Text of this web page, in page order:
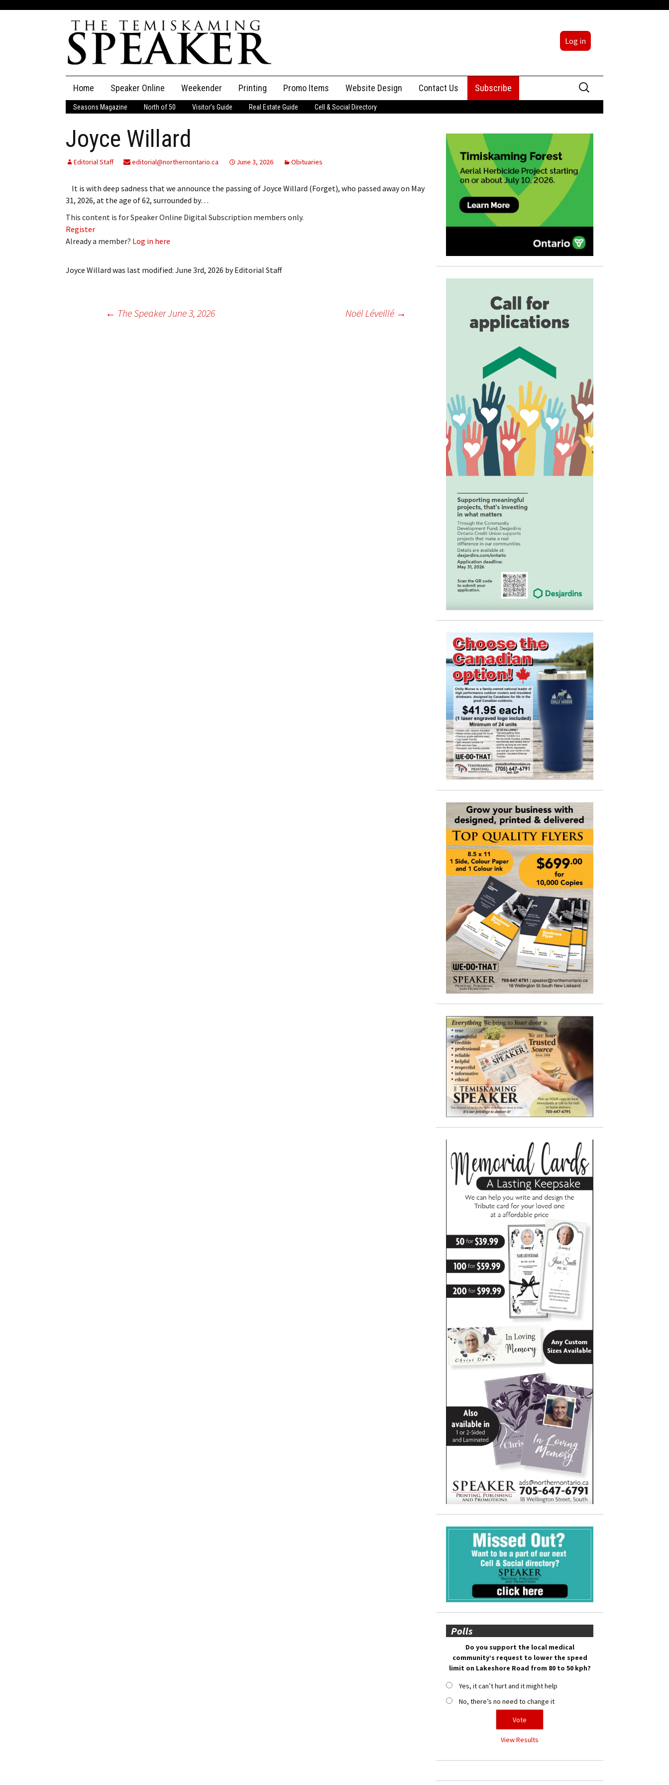
Log in
content
Home Speaker Online
The Speaker
Speaker Classifieds
Place an Ad
Employment
Obituaries
Publications
Weekender Printing Promo Items Website Design Contact Us
Advertising
Subscribe
Search
for:
Seasons Magazine North of 50 Visitor’s Guide Real Estate Guide Cell & Social Directory
Joyce Willard
Editorial Staff editorial@northernontario.ca June 3, 2026 Obituaries
It is with deep sadness that we announce the passing of Joyce Willard (Forget), who passed away on May
31, 2026, at the age of 62, surrounded by…
This content is for Speaker Online Digital Subscription members only.
Register
Already a member? Log in here
Joyce Willard was last modified: June 3rd, 2026 byEditorial Staff
Post← The Speaker June 3, 2026 Noël Léveillé →
Polls
Do you support the local medical
community’s request to lower the speed
limit on Lakeshore Road from 80 to 50 kph?
Yes, it can’t hurt and it might help
No, there’s no need to change it
View Results